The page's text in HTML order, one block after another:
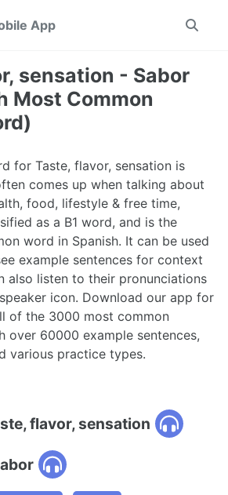
App
Toggle
sensation - Sabor
Most Common
for Taste, flavor, sensation is
comes up when talking about
food, lifestyle & free time,
as a B1 word, and is the
word in Spanish. It can be used
example sentences for context
also listen to their pronunciations
icon. Download our app for
of the 3000 most common
over 60000 example sentences,
various practice types.
flavor, sensation